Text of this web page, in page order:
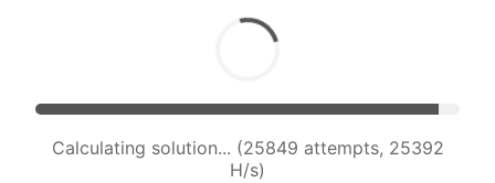
Calculating solution... (27708 attempts, 24761
H/s)